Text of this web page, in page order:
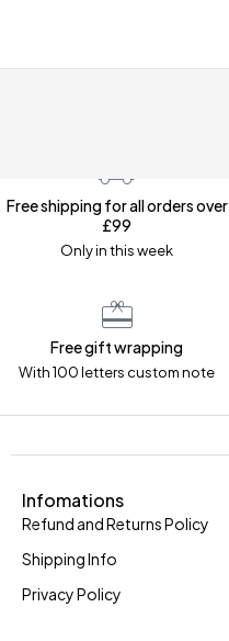
Free shipping for all orders over
£99
Only in this week
Free gift wrapping
With 100 letters custom note
Infomations
Refund and Returns Policy
Shipping Info
Privacy Policy